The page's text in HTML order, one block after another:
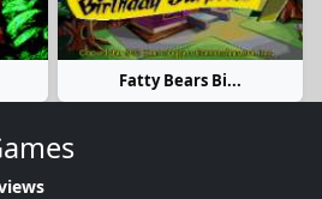
Fatty Bears Bi...